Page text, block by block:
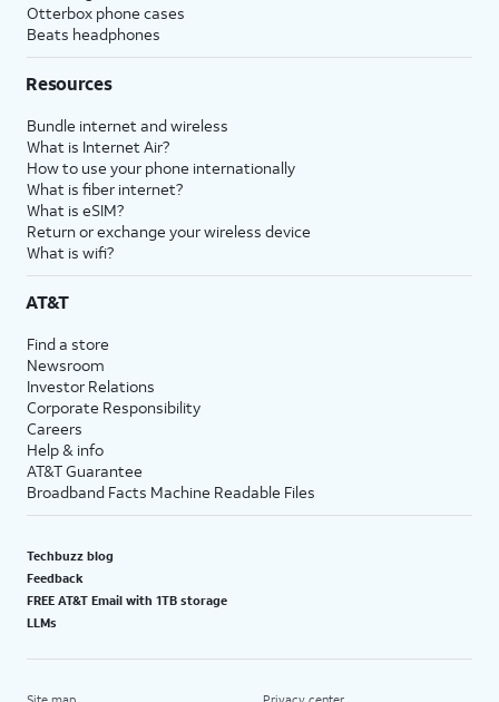
Otterbox phone cases
Beats headphones
Resources
Bundle internet and wireless
What is Internet Air?
How to use your phone internationally
What is fiber internet?
What is eSIM?
Return or exchange your wireless device
What is wifi?
AT&T
Find a store
Newsroom
Investor Relations
Corporate Responsibility
Careers
Help & info
AT&T Guarantee
Broadband Facts Machine Readable Files
Techbuzz blog
Feedback
FREE AT&T Email with 1TB storage
LLMs